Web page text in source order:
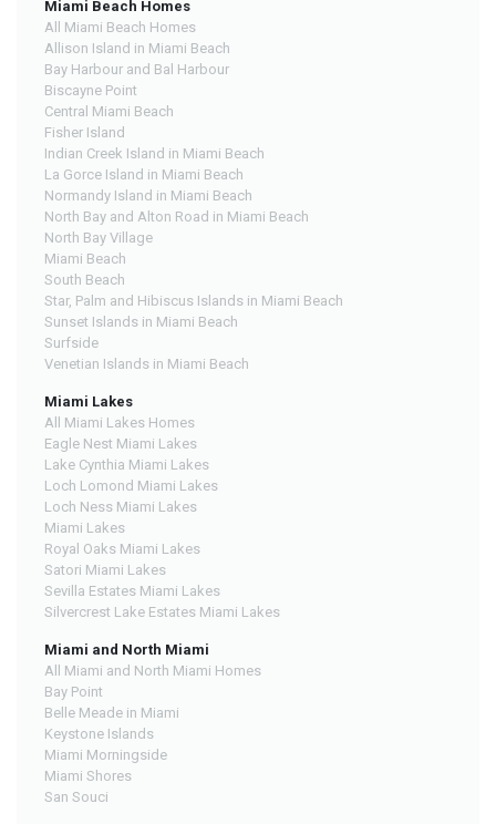
Miami Beach Homes
All Miami Beach Homes
Allison Island in Miami Beach
Bay Harbour and Bal Harbour
Biscayne Point
Central Miami Beach
Fisher Island
Indian Creek Island in Miami Beach
La Gorce Island in Miami Beach
Normandy Island in Miami Beach
North Bay and Alton Road in Miami Beach
North Bay Village
Miami Beach
South Beach
Star, Palm and Hibiscus Islands in Miami Beach
Sunset Islands in Miami Beach
Surfside
Venetian Islands in Miami Beach
Miami Lakes
All Miami Lakes Homes
Eagle Nest Miami Lakes
Lake Cynthia Miami Lakes
Loch Lomond Miami Lakes
Loch Ness Miami Lakes
Miami Lakes
Royal Oaks Miami Lakes
Satori Miami Lakes
Sevilla Estates Miami Lakes
Silvercrest Lake Estates Miami Lakes
Miami and North Miami
All Miami and North Miami Homes
Bay Point
Belle Meade in Miami
Keystone Islands
Miami Morningside
Miami Shores
San Souci